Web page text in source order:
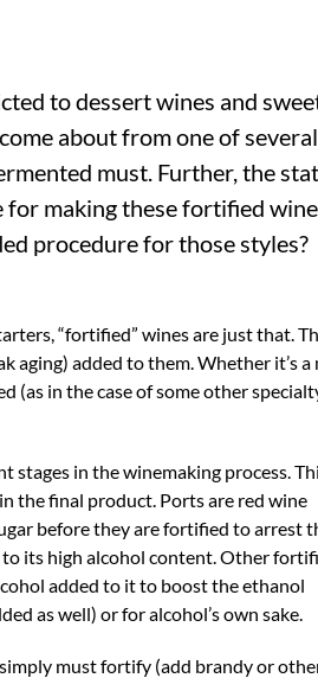
to dessert wines and
about from one of
must. Further, the
for making these fortified
procedure for those styles?
“fortified” wines are just that.
aging) added to them. Whether it’s a
(as in the case of some other
in the winemaking process.
the final product. Ports are red wine
before they are fortified to arrest
its high alcohol content. Other
added to it to boost the ethanol
as well) or for alcohol’s own sake.
must fortify (add brandy or